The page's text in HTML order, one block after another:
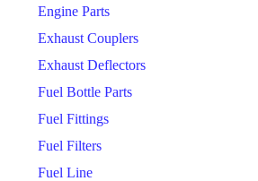
Engine Parts
Exhaust Couplers
Exhaust Deflectors
Fuel Bottle Parts
Fuel Fittings
Fuel Filters
Fuel Line